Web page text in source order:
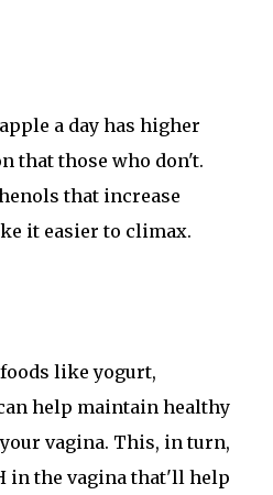
a day has higher
that those who don't.
that increase
it easier to climax.
like yogurt,
help maintain healthy
vagina. This, in turn,
in the vagina that'll help